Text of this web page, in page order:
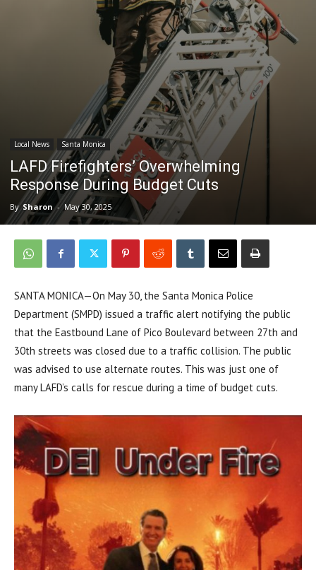
Local News Santa Monica
LAFD Firefighters’ Overwhelming
Response During Budget Cuts
By Sharon - May 30, 2025
SANTA MONICA—On May 30, the Santa Monica Police
Department (SMPD) issued a traffic alert notifying the public
that the Eastbound Lane of Pico Boulevard between 27th and
30th streets was closed due to a traffic collision. The public
was advised to use alternate routes. This was just one of
many LAFD’s calls for rescue during a time of budget cuts.